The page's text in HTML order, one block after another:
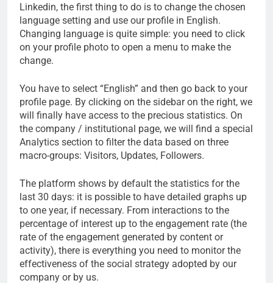
Linkedin, the first thing to do is to change the chosen
language setting and use our profile in English.
Changing language is quite simple: you need to click
on your profile photo to open a menu to make the
change.
You have to select “English” and then go back to your
profile page. By clicking on the sidebar on the right, we
will finally have access to the precious statistics. On
the company / institutional page, we will find a special
Analytics section to filter the data based on three
macro-groups: Visitors, Updates, Followers.
The platform shows by default the statistics for the
last 30 days: it is possible to have detailed graphs up
to one year, if necessary. From interactions to the
percentage of interest up to the engagement rate (the
rate of the engagement generated by content or
activity), there is everything you need to monitor the
effectiveness of the social strategy adopted by our
company or by us.